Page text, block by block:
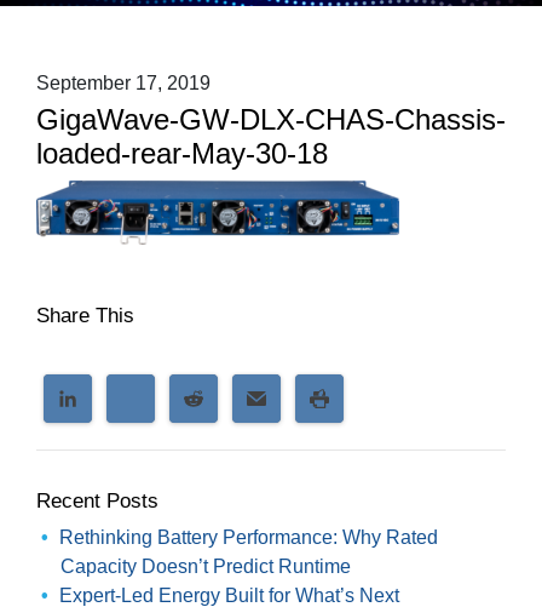
September 17, 2019
GigaWave-GW-DLX-CHAS-Chassis-
loaded-rear-May-30-18
Share This
Recent Posts
Rethinking Battery Performance: Why Rated
Capacity Doesn’t Predict Runtime
Expert-Led Energy Built for What’s Next